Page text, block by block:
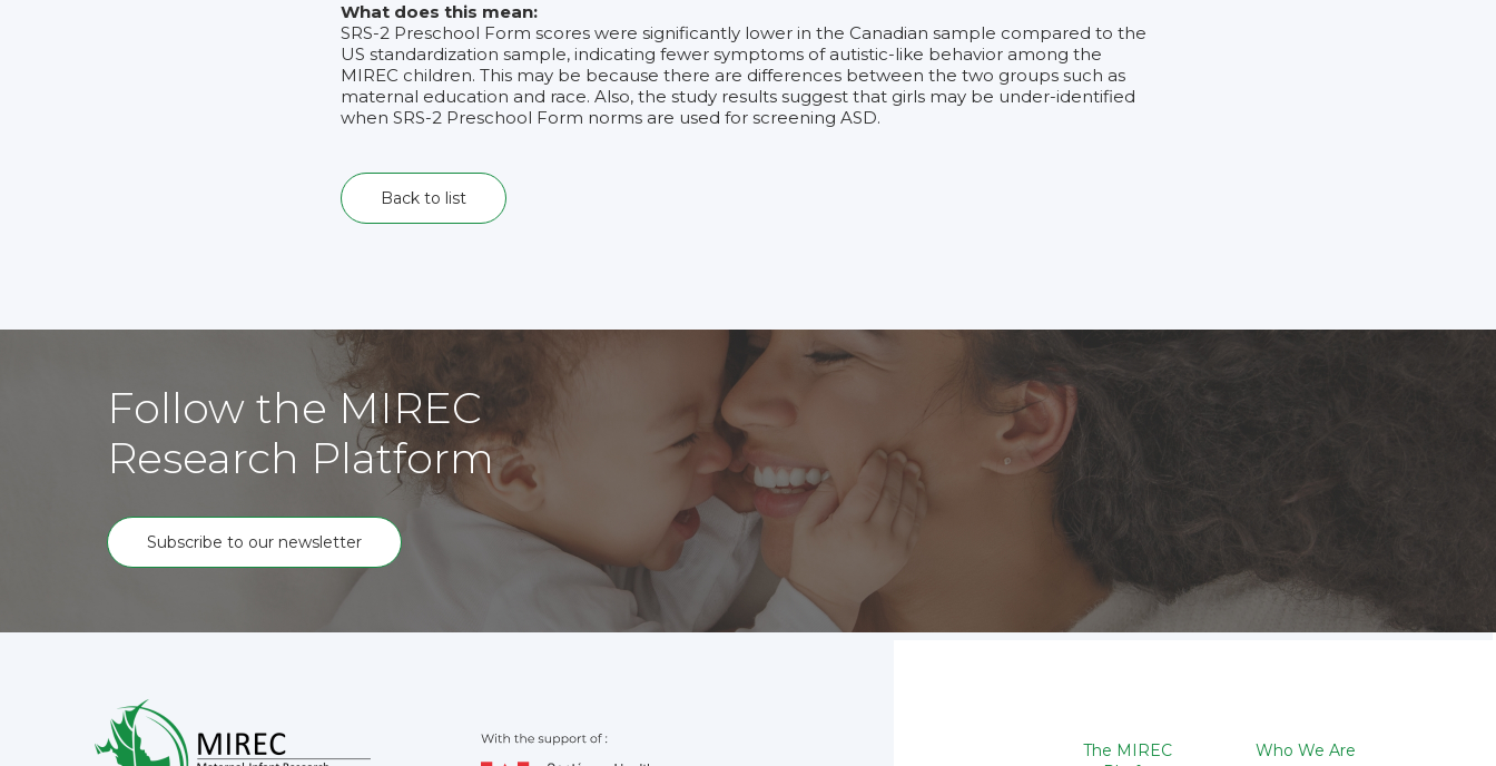
What does this mean:
SRS-2 Preschool Form scores were significantly lower in the Canadian sample compared to the
US standardization sample, indicating fewer symptoms of autistic-like behavior among the
MIREC children. This may be because there are differences between the two groups such as
maternal education and race. Also, the study results suggest that girls may be under-identified
when SRS-2 Preschool Form norms are used for screening ASD.
Back to list
Follow the MIREC
Research Platform
Subscribe to our newsletter
The MIREC
Who We Are